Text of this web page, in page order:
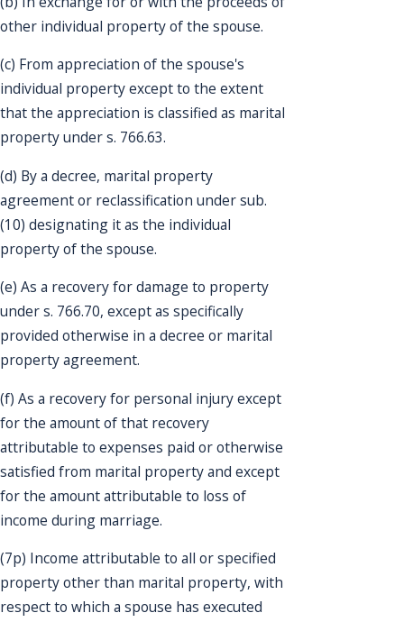
other individual property of the spouse.
(c) From appreciation of the spouse's
individual property except to the extent
that the appreciation is classified as marital
property under s. 766.63.
(d) By a decree, marital property
agreement or reclassification under sub.
(10) designating it as the individual
property of the spouse.
(e) As a recovery for damage to property
under s. 766.70, except as specifically
provided otherwise in a decree or marital
property agreement.
(f) As a recovery for personal injury except
for the amount of that recovery
attributable to expenses paid or otherwise
satisfied from marital property and except
for the amount attributable to loss of
income during marriage.
(7p) Income attributable to all or specified
property other than marital property, with
respect to which a spouse has executed